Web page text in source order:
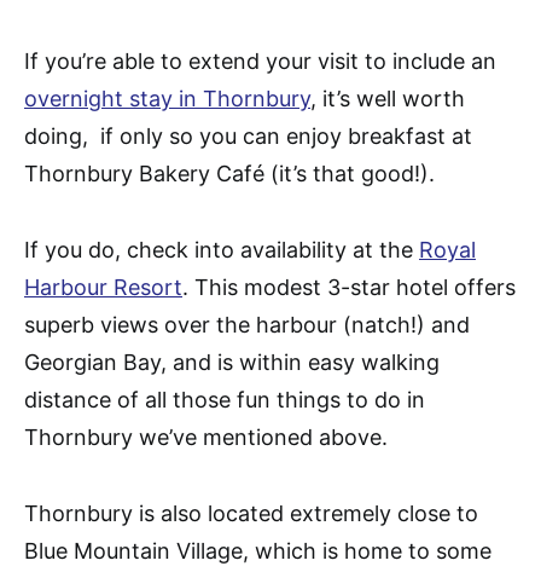
If you’re able to extend your visit to include an
overnight stay in Thornbury, it’s well worth
doing, if only so you can enjoy breakfast at
Thornbury Bakery Café (it’s that good!).
If you do, check into availability at the Royal
Harbour Resort. This modest 3-star hotel offers
superb views over the harbour (natch!) and
Georgian Bay, and is within easy walking
distance of all those fun things to do in
Thornbury we’ve mentioned above.
Thornbury is also located extremely close to
Blue Mountain Village, which is home to some